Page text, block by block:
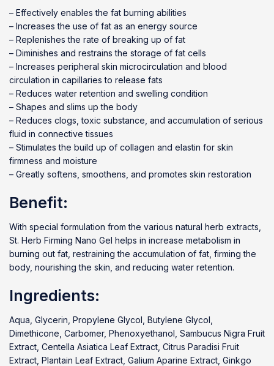
– Effectively enables the fat burning abilities
– Increases the use of fat as an energy source
– Replenishes the rate of breaking up of fat
– Diminishes and restrains the storage of fat cells
– Increases peripheral skin microcirculation and blood
circulation in capillaries to release fats
– Reduces water retention and swelling condition
– Shapes and slims up the body
– Reduces clogs, toxic substance, and accumulation of serious
fluid in connective tissues
– Stimulates the build up of collagen and elastin for skin
firmness and moisture
– Greatly softens, smoothens, and promotes skin restoration
Benefit:
With special formulation from the various natural herb extracts,
St. Herb Firming Nano Gel helps in increase metabolism in
burning out fat, restraining the accumulation of fat, firming the
body, nourishing the skin, and reducing water retention.
Ingredients:
Aqua, Glycerin, Propylene Glycol, Butylene Glycol,
Dimethicone, Carbomer, Phenoxyethanol, Sambucus Nigra Fruit
Extract, Centella Asiatica Leaf Extract, Citrus Paradisi Fruit
Extract, Plantain Leaf Extract, Galium Aparine Extract, Ginkgo